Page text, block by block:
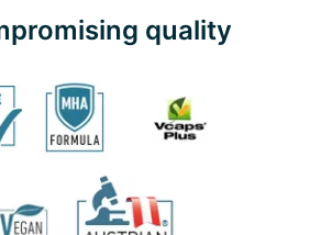
quality